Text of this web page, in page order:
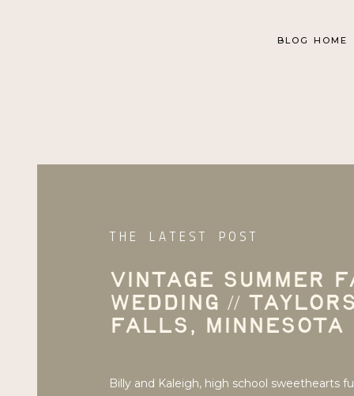
BLOG HOME
THE LATEST POST
Vintage Summer
Wedding //
Falls, Minnesota
Billy and Kaleigh, high school sweethearts